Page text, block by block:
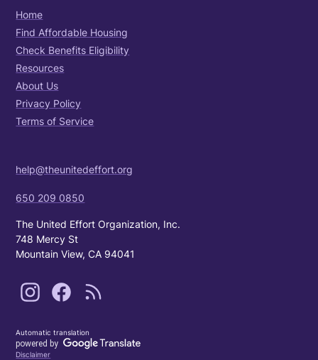
Home
Find Affordable Housing
Check Benefits Eligibility
Resources
About Us
Privacy Policy
Terms of Service
help@theunitedeffort.org
650 209 0850
The United Effort Organization, Inc.
748 Mercy St
Mountain View, CA 94041
Automatic translation
Disclaimer